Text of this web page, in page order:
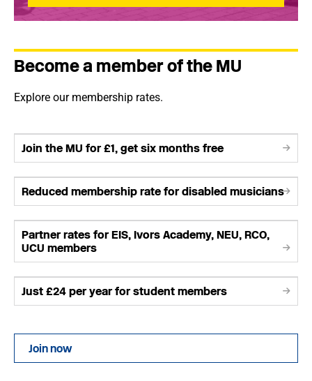
Become a member of the MU
Explore our membership rates.
Join the MU for £1, get six months free
Reduced membership rate for disabled musicians
Partner rates for EIS, Ivors Academy, NEU, RCO,
UCU members
Just £24 per year for student members
Join now